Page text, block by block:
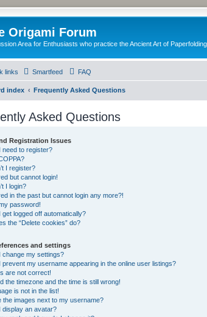
Origami Forum
Area for Enthusiasts who practice the Ancient Art of Paperfolding
links Smartfeed FAQ
index Frequently Asked Questions
Asked Questions
Registration Issues
need to register?
I register?
but cannot login!
I login?
in the past but cannot login any more?!
password!
get logged off automatically?
the “Delete cookies” do?
and settings
change my settings?
prevent my username appearing in the online user listings?
are not correct!
the timezone and the time is still wrong!
is not in the list!
the images next to my username?
display an avatar?